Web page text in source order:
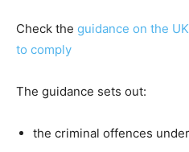
Check the guidance on the
to comply
The guidance sets out:
the criminal offences